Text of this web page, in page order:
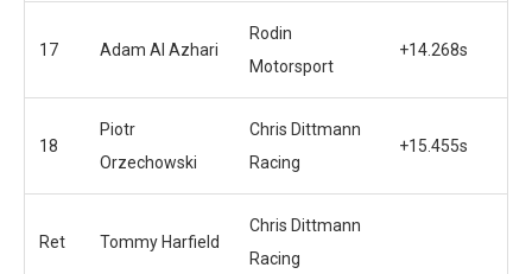
17 Adam Al Azhari
Rodin
Motorsport
+14.268s
18
Piotr
Orzechowski
Chris Dittmann
Racing
+15.455s
Ret Tommy Harfield
Chris Dittmann
Racing